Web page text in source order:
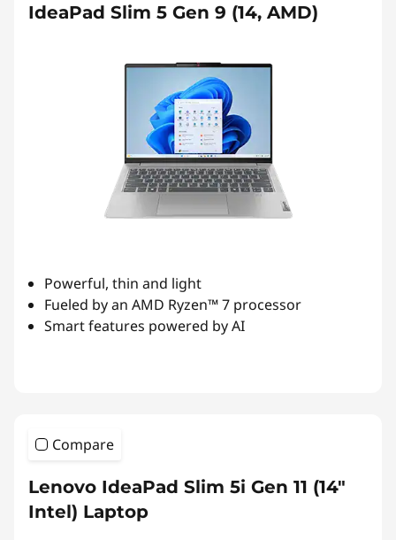
IdeaPad Slim 5 Gen 9 (14, AMD)
Powerful, thin and light
Fueled by an AMD Ryzen™ 7 processor
Smart features powered by AI
Compare
Lenovo IdeaPad Slim 5i Gen 11 (14"
Intel) Laptop